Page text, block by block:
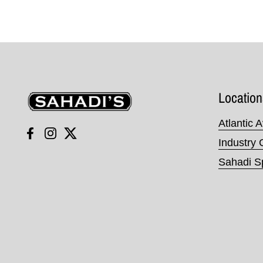
Sahadi's
Facebook
Instagram
Twitter
Atlantic
Industry
Sahadi